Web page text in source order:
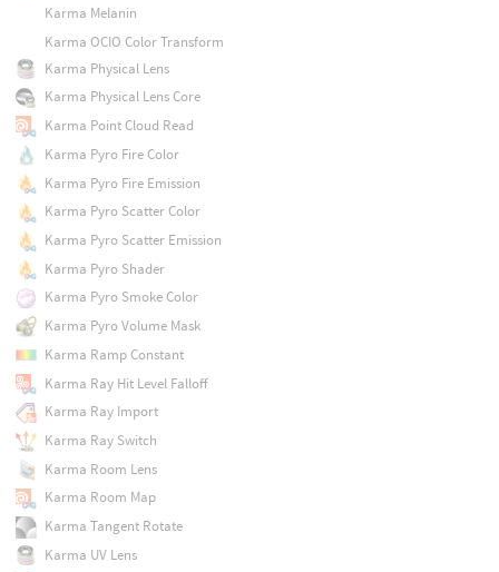
Karma Melanin
Karma OCIO Color Transform
Karma Physical Lens
Karma Physical Lens Core
Karma Point Cloud Read
Karma Pyro Fire Color
Karma Pyro Fire Emission
Karma Pyro Scatter Color
Karma Pyro Scatter Emission
Karma Pyro Shader
Karma Pyro Smoke Color
Karma Pyro Volume Mask
Karma Ramp Constant
Karma Ray Hit Level Falloff
Karma Ray Import
Karma Ray Switch
Karma Room Lens
Karma Room Map
Karma Tangent Rotate
Karma UV Lens